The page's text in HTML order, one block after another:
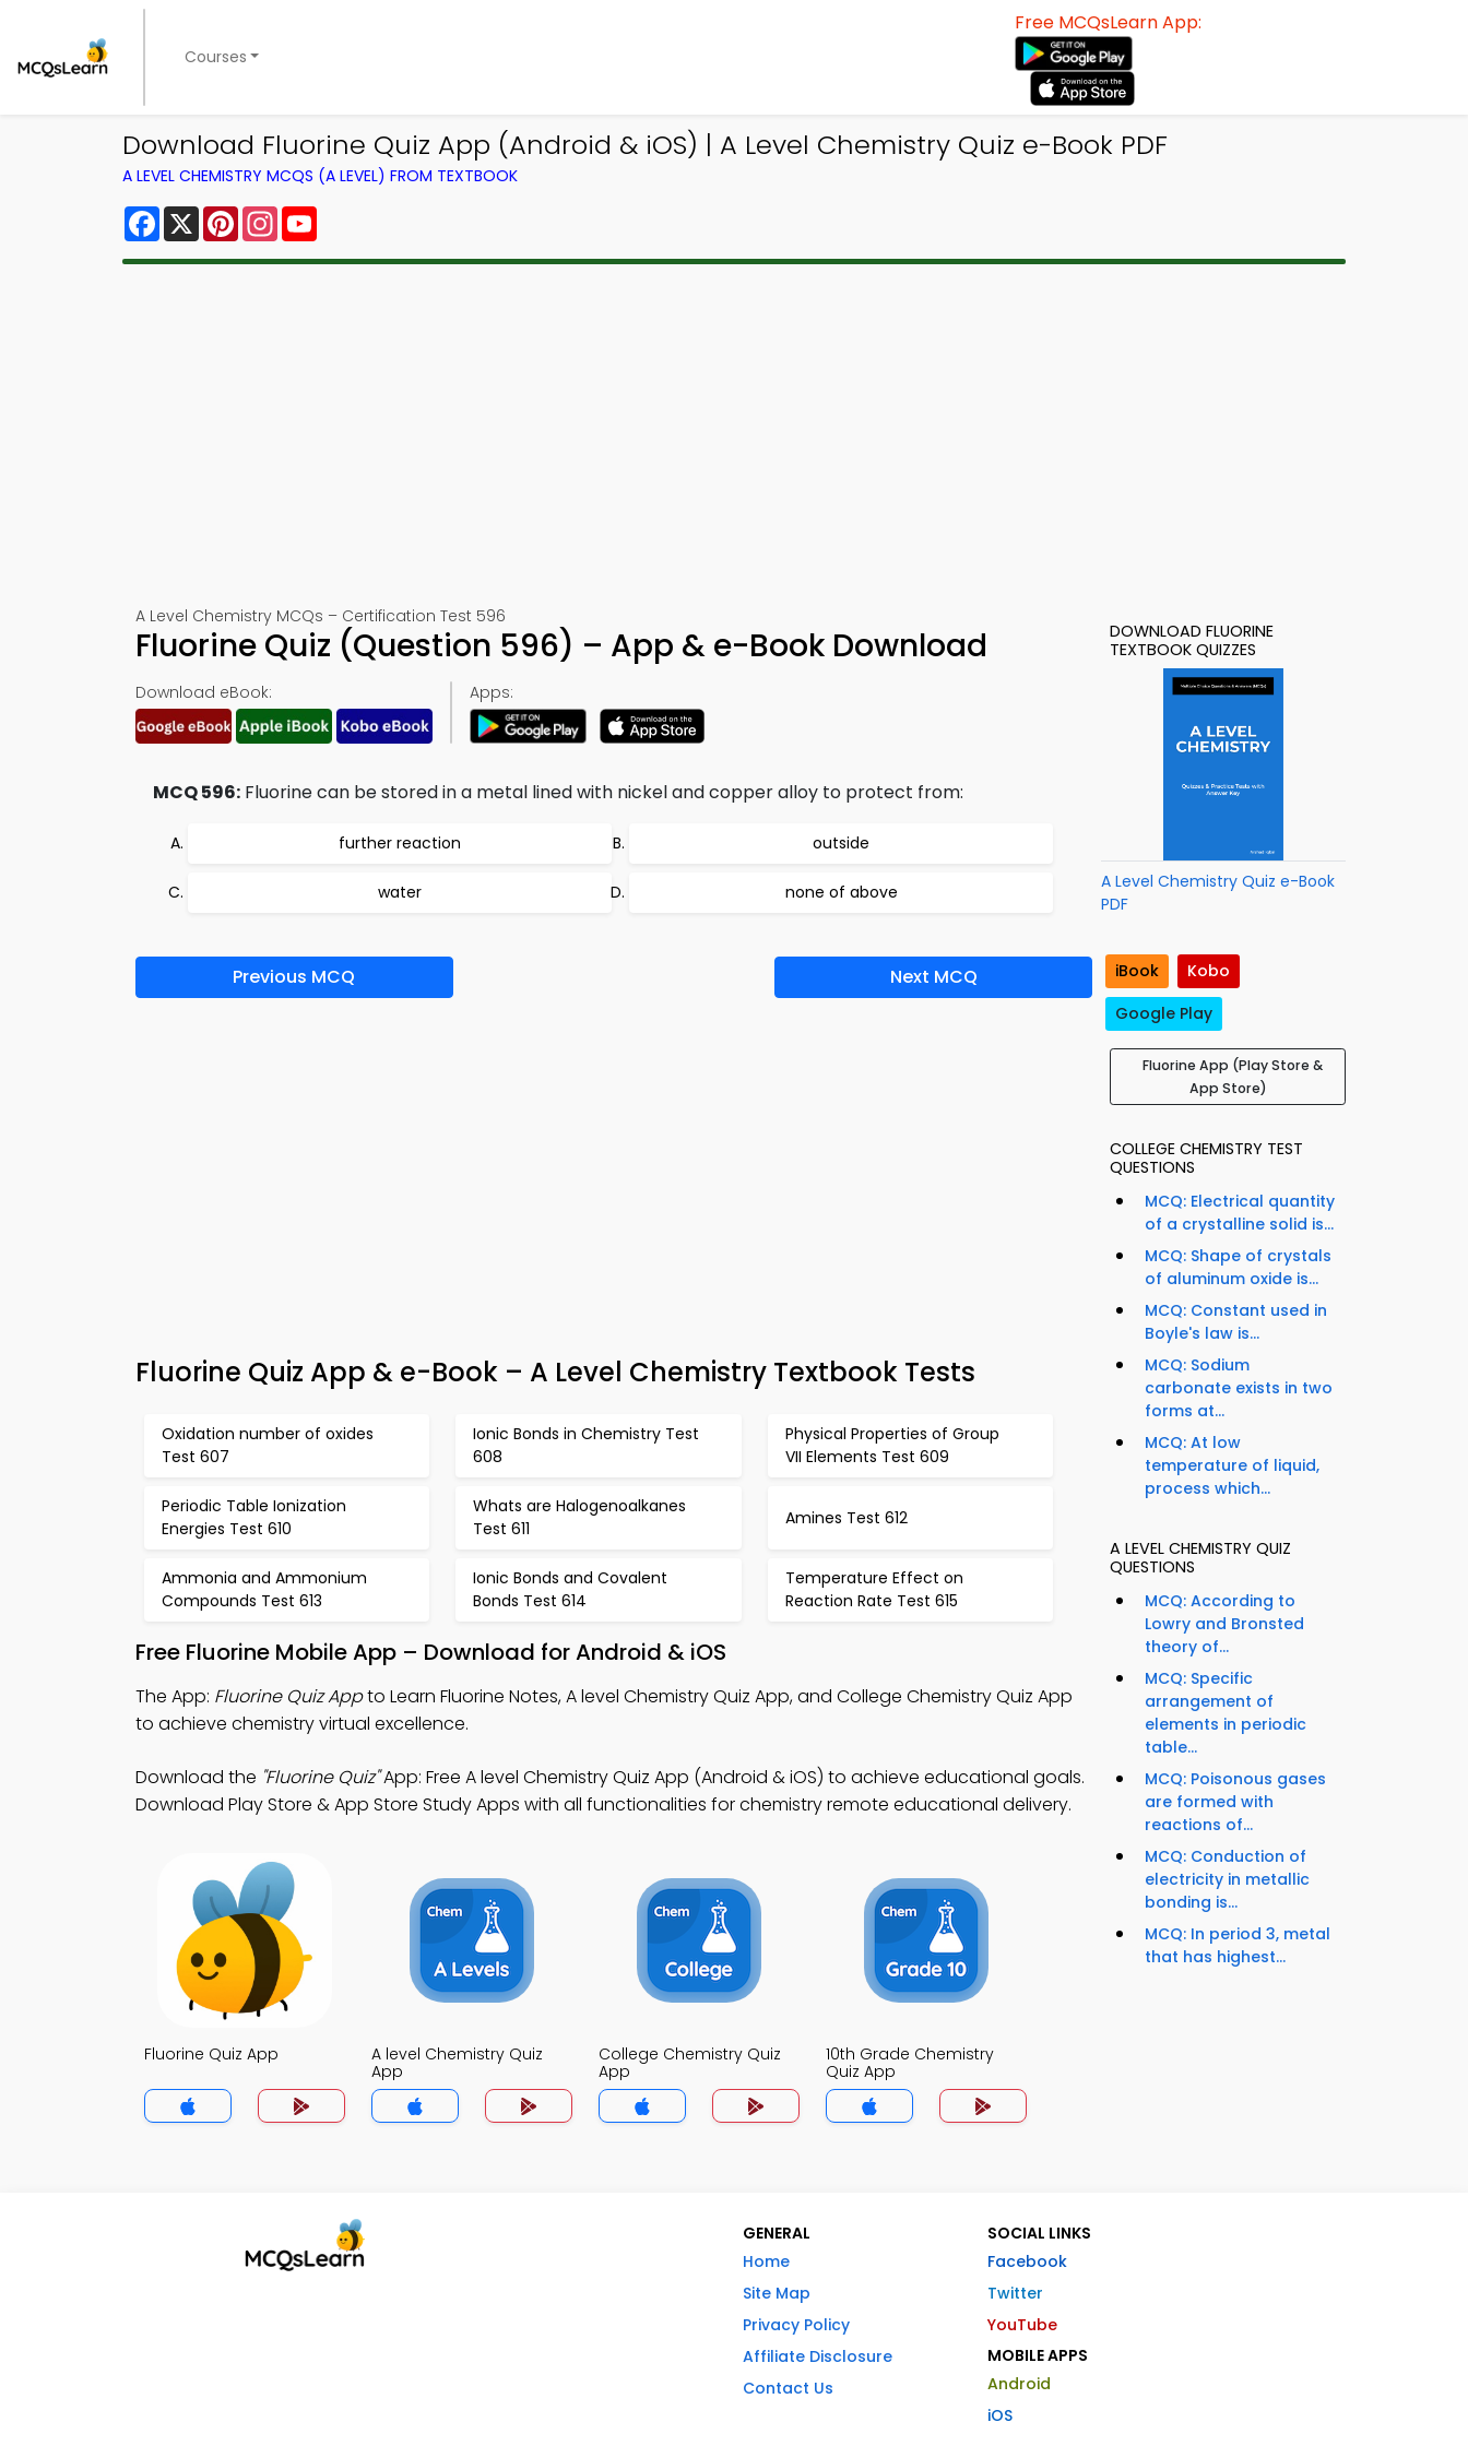
Courses
Free MCQsLearn App:
Download Fluorine Quiz App (Android & iOS) | A Level Chemistry Quiz e-Book PDF
A LEVEL CHEMISTRY MCQS (A LEVEL) FROM TEXTBOOK
Facebook
X PinterestInstagram
A Level Chemistry MCQs – Certification Test 596
Fluorine Quiz (Question 596) – App & e-Book Download
Download eBook: Apps:
MCQ 596: Fluorine can be stored in a metal lined with nickel and copper alloy to protect from:
further reaction outside
water none of above
Previous MCQ Next MCQ
Fluorine Quiz App & e-Book – A Level Chemistry Textbook Tests
Oxidation number of oxides
Test 607
Ionic Bonds in Chemistry Test
608
Physical Properties of Group
VII Elements Test 609
Periodic Table Ionization
Energies Test 610
Whats are Halogenoalkanes
Test 611
Amines Test 612
Ammonia and Ammonium
Compounds Test 613
Ionic Bonds and Covalent
Bonds Test 614
Temperature Effect on
Reaction Rate Test 615
Free Fluorine Mobile App – Download for Android & iOS
The App: Fluorine Quiz Appto Learn Fluorine Notes, A level Chemistry Quiz App, and College Chemistry Quiz App
to achieve chemistry virtual excellence.
Download the "Fluorine Quiz"App: Free A level Chemistry Quiz App (Android & iOS) to achieve educational goals.
Download Play Store & App Store Study Apps with all functionalities for chemistry remote educational delivery.
Fluorine Quiz App
A level Chemistry Quiz
App
College Chemistry Quiz
App
10th Grade Chemistry
Quiz App
DOWNLOAD FLUORINE
TEXTBOOK QUIZZES
A Level Chemistry Quiz e-Book
PDF
iBook
Kobo
Google Play
Fluorine App (Play Store &
App Store)
COLLEGE CHEMISTRY TEST
QUESTIONS
MCQ: Electrical quantity
of a crystalline solid is...
MCQ: Shape of crystals
of aluminum oxide is...
MCQ: Constant used in
Boyle's law is...
MCQ: Sodium
carbonate exists in two
forms at...
MCQ: At low
temperature of liquid,
process which...
A LEVEL CHEMISTRY QUIZ
QUESTIONS
MCQ: According to
Lowry and Bronsted
theory of...
MCQ: Specific
arrangement of
elements in periodic
table...
MCQ: Poisonous gases
are formed with
reactions of...
MCQ: Conduction of
electricity in metallic
bonding is...
MCQ: In period 3, metal
that has highest...
GENERAL
Home
Site Map
Privacy Policy
Affiliate Disclosure
Contact Us
SOCIAL LINKS
Facebook
Twitter
YouTube
MOBILE APPS
Android
iOS